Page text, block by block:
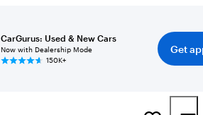
CarGurus: Used & New Cars
Now with Dealership Mode
150K+
Get